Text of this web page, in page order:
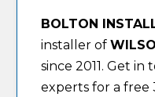
BOLTON
installer of
since 2011. Get
experts for a